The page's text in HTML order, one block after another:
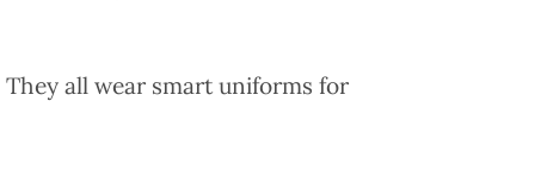
all wear smart uniforms for